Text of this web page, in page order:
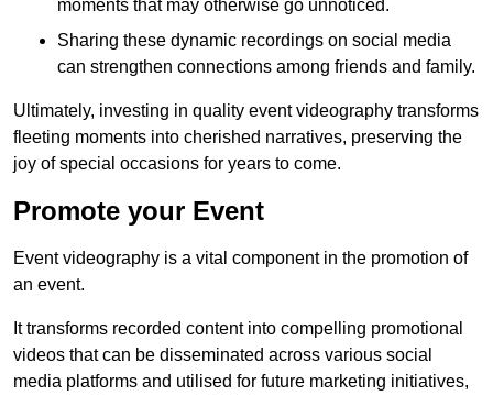
moments that may otherwise go unnoticed.
Sharing these dynamic recordings on social media
can strengthen connections among friends and family.
Ultimately, investing in quality event videography transforms
fleeting moments into cherished narratives, preserving the
joy of special occasions for years to come.
Promote your Event
Event videography is a vital component in the promotion of
an event.
It transforms recorded content into compelling promotional
videos that can be disseminated across various social
media platforms and utilised for future marketing initiatives,